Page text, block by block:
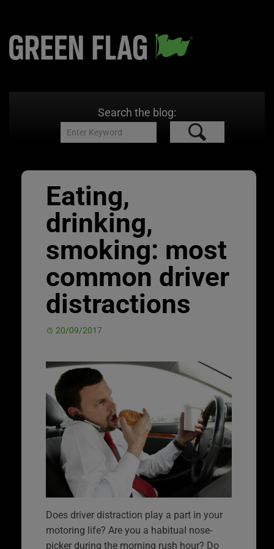
Search the blog:
Eating,
drinking,
smoking: most
common driver
distractions
20/09/2017
Does driver distraction play a part in your
motoring life? Are you a habitual nose-
picker during the morning rush hour? Do